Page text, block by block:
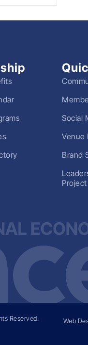
Social
Venue
Brand
Reserved. Web